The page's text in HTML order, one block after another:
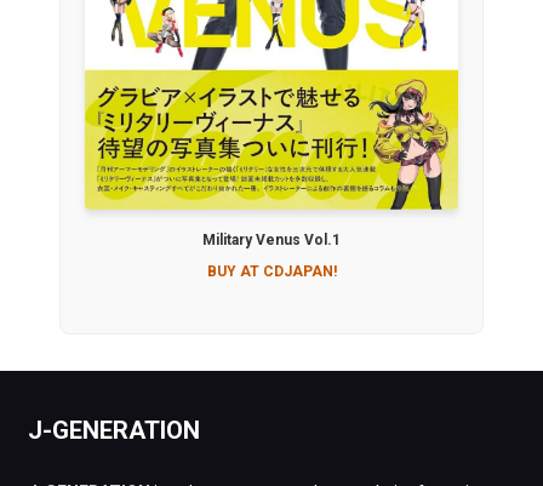
Military Venus Vol.1
BUY AT CDJAPAN!
J-GENERATION